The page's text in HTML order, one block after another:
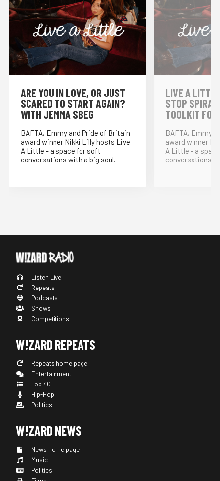
⁠ARE YOU IN LOVE, OR JUST
SCARED TO START AGAIN?
WITH JEMMA SBEG
BAFTA, Emmy and Pride of Britain
award winner Nikki Lilly hosts Live
A Little - a space for soft
conversations with a big soul.
LIVE A
STOP
TOOLKIT
BAFTA, Emmy
award winner
A Little - a
conversations
Listen Live
Repeats
Podcasts
Shows
Competitions
W!ZARD REPEATS
Repeats home page
Entertainment
Top 40
Hip-Hop
Politics
W!ZARD NEWS
News home page
Music
Politics